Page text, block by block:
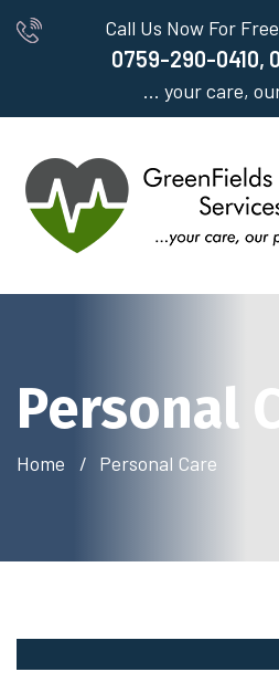
Call Us Now For
0759-290-0410,
... your care,
Personal
Home Personal Care